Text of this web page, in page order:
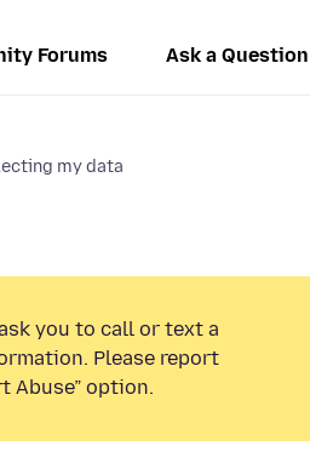
Forums Ask a Question
my data
you to call or text a
Please report
Abuse” option.